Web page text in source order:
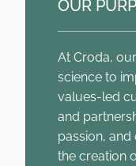
OUR
At Croda,
science to
values-led
and
passion,
the creation